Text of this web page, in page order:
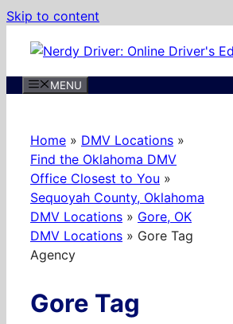
Skip to content
MENU
Home » DMV Locations »
Find the Oklahoma DMV
Office Closest to You »
Sequoyah County, Oklahoma
DMV Locations » Gore, OK
DMV Locations » Gore Tag
Agency
Gore Tag